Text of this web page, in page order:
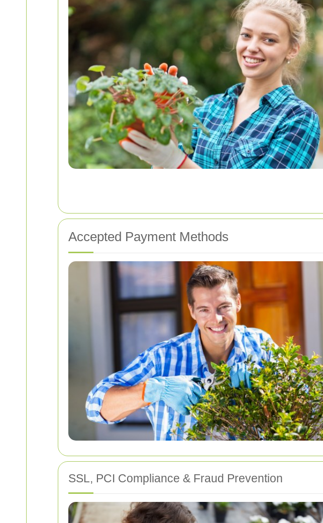
Accepted Payment Methods
SSL, PCI Compliance & Fraud Prevention